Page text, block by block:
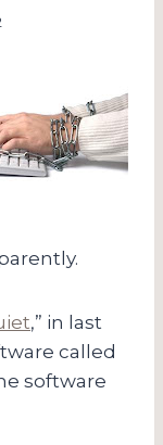
,” in last
called
software